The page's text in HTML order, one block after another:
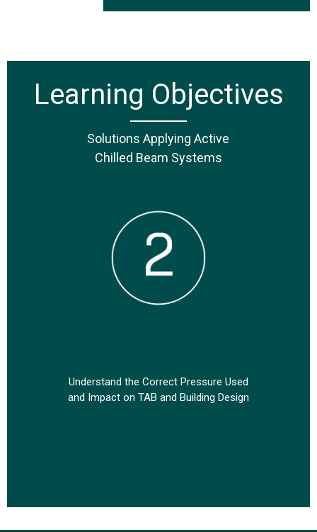
Learning Objectives
Solutions Applying Active
Chilled Beam Systems
Understand the Correct Pressure Used
and Impact on TAB and Building Design